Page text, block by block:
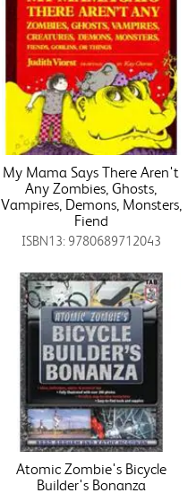
My Mama Says There Aren't
Any Zombies, Ghosts,
Vampires, Demons, Monsters,
Fiend
ISBN13: 9780689712043
Atomic Zombie's Bicycle
Builder's Bonanza